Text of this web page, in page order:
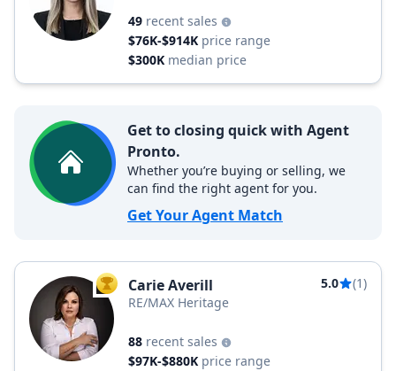
49 recent sales
$76K-$914K price range
$300K median price
Get to closing quick with Agent
Pronto.
Whether you’re buying or selling, we
can find the right agent for you.
Get Your Agent Match
TOP AGENT
Carie Averill 5.0
(1)
RE/MAX Heritage
88 recent sales
$97K-$880K price range